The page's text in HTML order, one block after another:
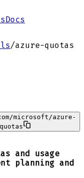
Docs
/azure-quotas
microsoft/azure-
and usage
planning and